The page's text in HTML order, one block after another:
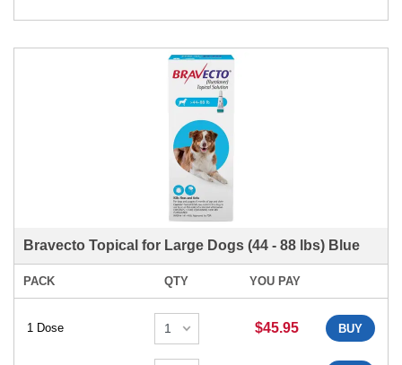
Bravecto Topical for Large Dogs (44 - 88 lbs) Blue
PACK QTY YOU PAY
1 Dose $45.95 BUY